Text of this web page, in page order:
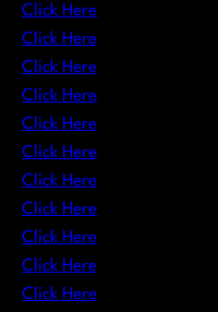
Click Here
Click Here
Click Here
Click Here
Click Here
Click Here
Click Here
Click Here
Click Here
Click Here
Click Here